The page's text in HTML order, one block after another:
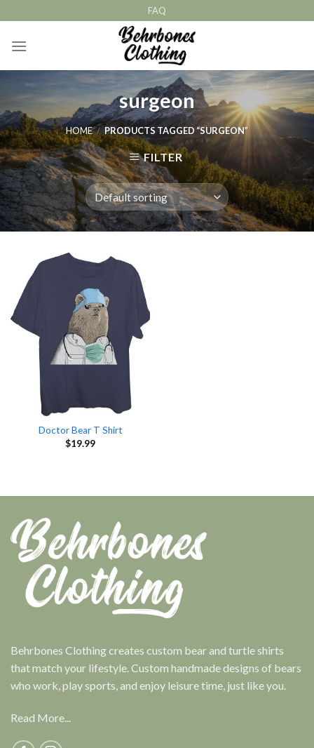
to
content
FAQ
surgeon
HOME / PRODUCTS TAGGED “SURGEON”
FILTER
Doctor Bear T Shirt
$19.99
Behrbones Clothing creates custom bear and turtle shirts
that match your lifestyle. Custom handmade designs of bears
who work, play sports, and enjoy leisure time, just like you.
Read More...